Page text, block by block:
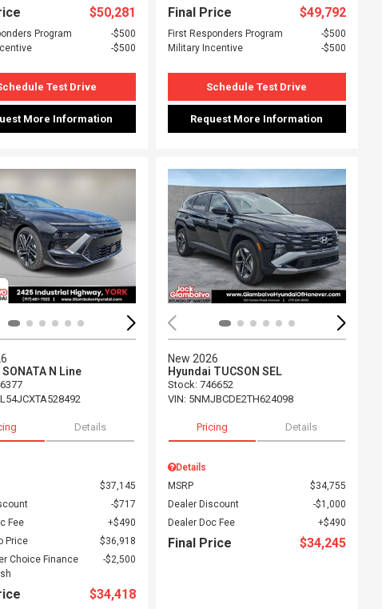
$50,281
Program
$500
$500
Test Drive
More Information
Final Price $49,792
First Responders Program
$500
Military Incentive
$500
Schedule Test Drive
Request More Information
Loading... Loading...
N Line
Details
$37,145
$717
Fee
$490
Price
$36,918
Choice Finance
$2,500
$34,418
New 2026
Hyundai TUCSON SEL
Stock: 746652
VIN: 5NMJBCDE2TH624098
Pricing Details
Details
MSRP
$34,755
Dealer Discount
$1,000
Dealer Doc Fee
$490
Final Price $34,245